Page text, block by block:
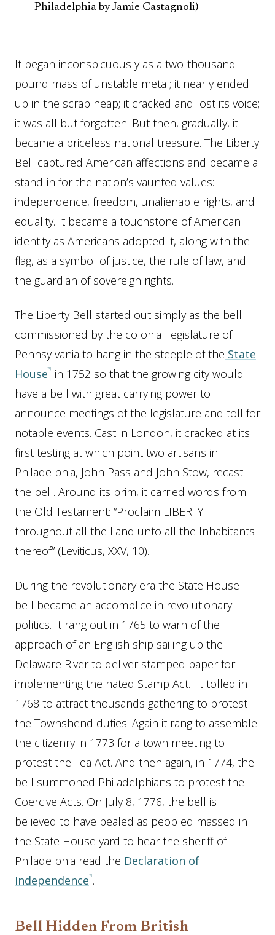
Philadelphia by Jamie Castagnoli)
It began inconspicuously as a two-thousand-
pound mass of unstable metal; it nearly ended
up in the scrap heap; it cracked and lost its voice;
it was all but forgotten. But then, gradually, it
became a priceless national treasure. The Liberty
Bell captured American affections and became a
stand-in for the nation’s vaunted values:
independence, freedom, unalienable rights, and
equality. It became a touchstone of American
identity as Americans adopted it, along with the
flag, as a symbol of justice, the rule of law, and
the guardian of sovereign rights.
The Liberty Bell started out simply as the bell
commissioned by the colonial legislature of
Pennsylvania to hang in the steeple of the State
House in 1752 so that the growing city would
have a bell with great carrying power to
announce meetings of the legislature and toll for
notable events. Cast in London, it cracked at its
first testing at which point two artisans in
Philadelphia, John Pass and John Stow, recast
the bell. Around its brim, it carried words from
the Old Testament: “Proclaim LIBERTY
throughout all the Land unto all the Inhabitants
thereof” (Leviticus, XXV, 10).
During the revolutionary era the State House
bell became an accomplice in revolutionary
politics. It rang out in 1765 to warn of the
approach of an English ship sailing up the
Delaware River to deliver stamped paper for
implementing the hated Stamp Act. It tolled in
1768 to attract thousands gathering to protest
the Townshend duties. Again it rang to assemble
the citizenry in 1773 for a town meeting to
protest the Tea Act. And then again, in 1774, the
bell summoned Philadelphians to protest the
Coercive Acts. On July 8, 1776, the bell is
believed to have pealed as peopled massed in
the State House yard to hear the sheriff of
Philadelphia read the Declaration of
Independence .
Bell Hidden From British